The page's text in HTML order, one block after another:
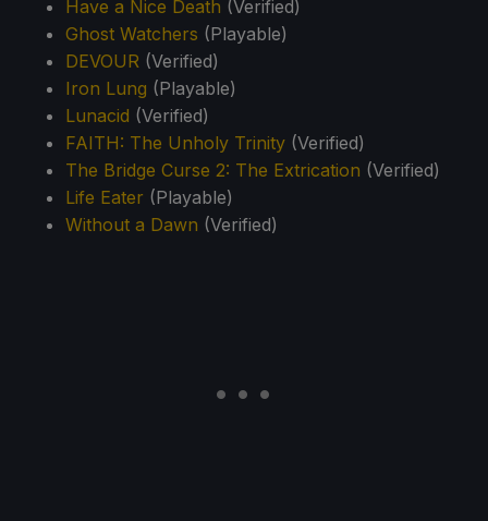
Have a Nice Death (Verified)
Ghost Watchers (Playable)
DEVOUR (Verified)
Iron Lung (Playable)
Lunacid (Verified)
FAITH: The Unholy Trinity (Verified)
The Bridge Curse 2: The Extrication (Verified)
Life Eater (Playable)
Without a Dawn (Verified)